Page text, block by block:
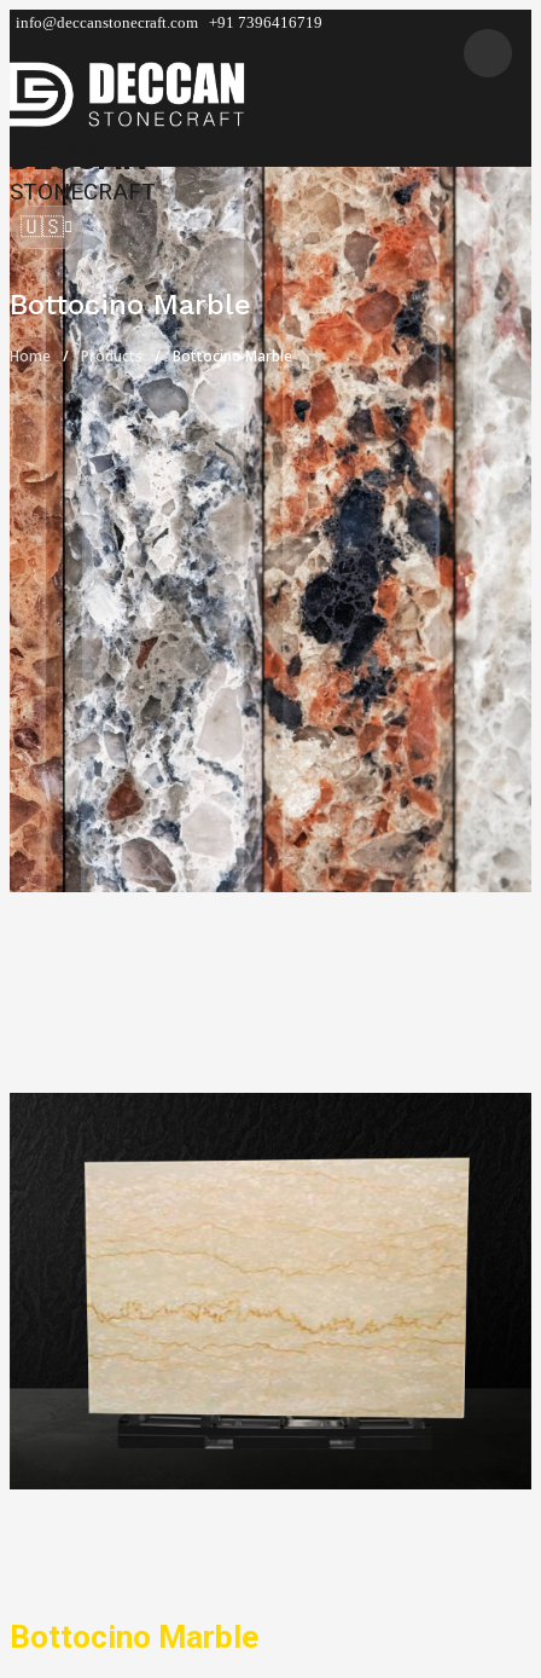
info@deccanstonecraft.com +91 7396416719
DECCAN
STONECRAFT
🇺🇸
Bottocino Marble
Home Products Bottocino Marble
Bottocino Marble